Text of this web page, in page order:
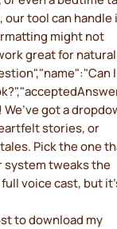
our tool can handle
might not
great for natural
I
got a
stories, or
Pick the one
system tweaks the
voice cast, but
to download my